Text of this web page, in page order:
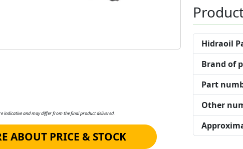
indicative and may differ from the final product delivered.
ABOUT PRICE & STOCK
Hidraoil
Brand of
Part
Other